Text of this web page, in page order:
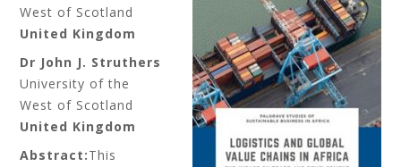
West of Scotland
United Kingdom
Dr John J. Struthers
University of the
West of Scotland
United Kingdom
Abstract:This